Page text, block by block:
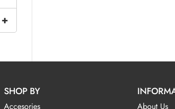
+
SHOP BY
Accesories About Us